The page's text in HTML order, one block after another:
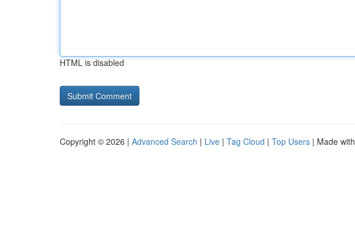
HTML is disabled
Copyright © 2026 | Advanced Search | Live | Tag Cloud | Top Users | Made with